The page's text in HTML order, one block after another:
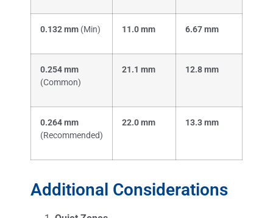
0.132 mm (Min) 11.0 mm 6.67 mm
0.254 mm
(Common)
21.1 mm 12.8 mm
0.264 mm
(Recommended)
22.0 mm 13.3 mm
Additional Considerations